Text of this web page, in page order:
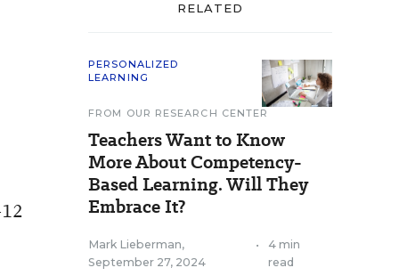
RELATED
PERSONALIZED
LEARNING
FROM OUR RESEARCH CENTER
Teachers Want to Know
More About Competency-
Based Learning. Will They
Embrace It?
Mark Lieberman,
September 27, 2024
•
4 min
read